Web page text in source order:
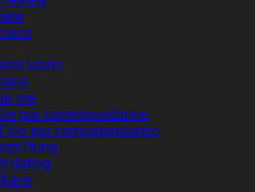
loans
me
par correspondance
par correspondance
dating